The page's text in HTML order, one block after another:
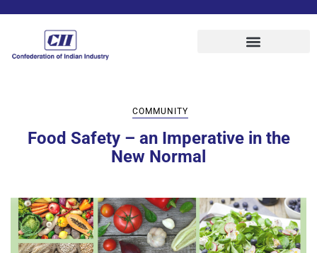
COMMUNITY
Food Safety – an Imperative in the
New Normal